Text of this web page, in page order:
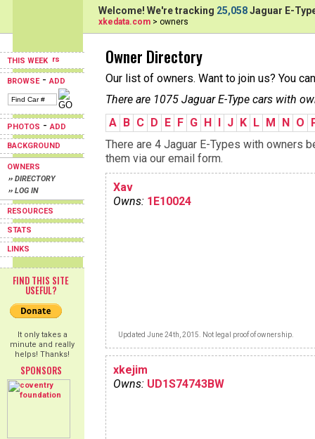
THIS WEEK
BROWSE-ADD
PHOTOS -ADD
BACKGROUND
OWNERS
›› DIRECTORY
›› LOG IN
RESOURCES
STATS
LINKS
FIND THIS SITE
USEFUL?
It only takes a
minute and really
helps! Thanks!
SPONSORS
Welcome! We're tracking 25,058Jaguar E-
xkedata.com > owners
Owner Directory
Our list of owners. Want to join us? You
There are 1075 Jaguar E-Type cars with
A B C D E F G H I J K L M N O
There are 4 Jaguar E-Types with owners
them via our email form.
Xav
Owns: 1E10024
Updated June 24th, 2015. Not legal proof of ownership.
xkejim
Owns: UD1S74743BW